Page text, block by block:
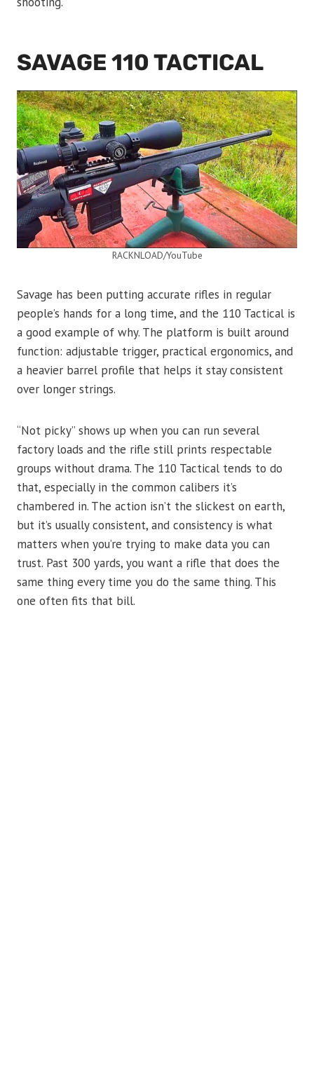
SAVAGE 110 TACTICAL
RACKNLOAD/YouTube
Savage has been putting accurate rifles in regular
people’s hands for a long time, and the 110 Tactical is
a good example of why. The platform is built around
function: adjustable trigger, practical ergonomics, and
a heavier barrel profile that helps it stay consistent
over longer strings.
“Not picky” shows up when you can run several
factory loads and the rifle still prints respectable
groups without drama. The 110 Tactical tends to do
that, especially in the common calibers it’s
chambered in. The action isn’t the slickest on earth,
but it’s usually consistent, and consistency is what
matters when you’re trying to make data you can
trust. Past 300 yards, you want a rifle that does the
same thing every time you do the same thing. This
one often fits that bill.